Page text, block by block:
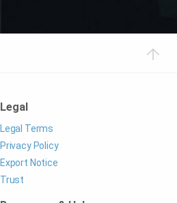
Legal
Legal Terms
Privacy Policy
Export Notice
Trust